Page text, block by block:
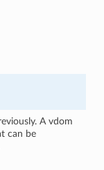
A vdom
can be